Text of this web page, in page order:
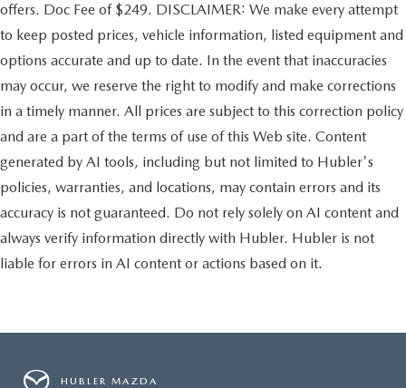
offers. Doc Fee of $249. DISCLAIMER: We make every attempt
to keep posted prices, vehicle information, listed equipment and
options accurate and up to date. In the event that inaccuracies
may occur, we reserve the right to modify and make corrections
in a timely manner. All prices are subject to this correction policy
and are a part of the terms of use of this Web site. Content
generated by AI tools, including but not limited to Hubler's
policies, warranties, and locations, may contain errors and its
accuracy is not guaranteed. Do not rely solely on AI content and
always verify information directly with Hubler. Hubler is not
liable for errors in AI content or actions based on it.
HUBLER MAZDA